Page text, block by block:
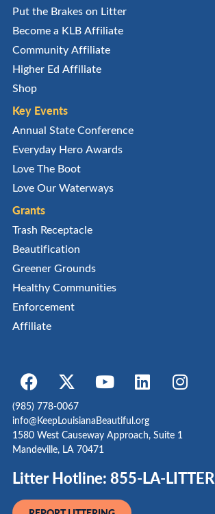
Put the Brakes on Litter
Become a KLB Affiliate
Community Affiliate
Higher Ed Affiliate
Shop
Key Events
Annual State Conference
Everyday Hero Awards
Love The Boot
Love Our Waterways
Grants
Trash Receptacle
Beautification
Greener Grounds
Healthy Communities
Enforcement
Affiliate
(985) 778-0067
info@KeepLouisianaBeautiful.org
1580 West Causeway Approach, Suite 1
Mandeville, LA 70471
Litter Hotline: 855-LA-LITTER